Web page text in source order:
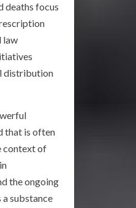
deaths focus
law
distribution
that is often
context of
the ongoing
substance